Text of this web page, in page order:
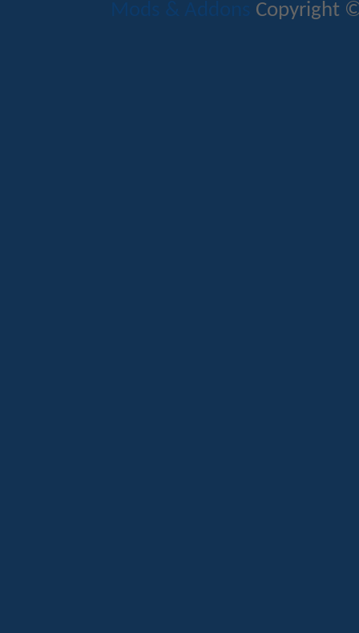
Mods & Addons Copyright